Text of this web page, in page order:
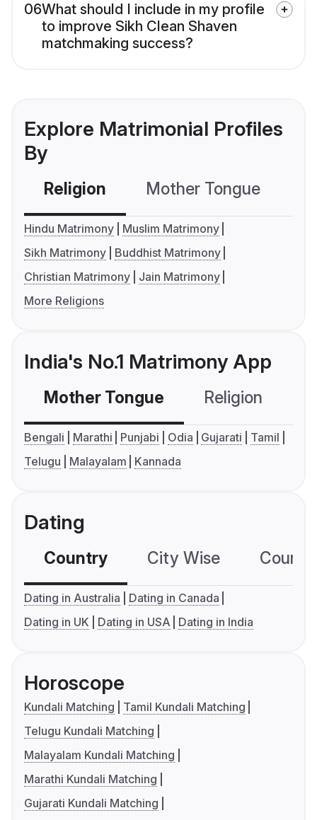
06What should I include in my profile
to improve Sikh Clean Shaven
matchmaking success?
Explore Matrimonial Profiles
By
Religion Mother Tongue
Hindu Matrimony
Muslim Matrimony
Sikh Matrimony
Buddhist Matrimony
Christian Matrimony
Jain Matrimony
More Religions
India's No.1 Matrimony App
Mother Tongue Religion
Bengali Marathi Punjabi Odia Gujarati
Tamil
Telugu
Malayalam Kannada
Dating
Country City Wise
Dating in Australia
Dating in Canada
Dating in UK
Dating in USA Dating in India
Horoscope
Kundali Matching
Tamil Kundali Matching
Telugu Kundali Matching
Malayalam Kundali Matching
Marathi Kundali Matching
Gujarati Kundali Matching